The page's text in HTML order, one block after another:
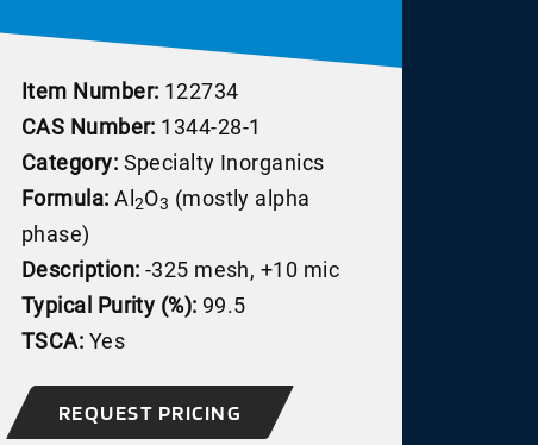
Item Number: 122734
CAS Number: 1344-28-1
Category: Specialty Inorganics
Formula: Al 2O3 (mostly alpha
phase)
Description: -325 mesh, +10 mic
Typical Purity (%): 99.5
TSCA: Yes
REQUEST PRICING